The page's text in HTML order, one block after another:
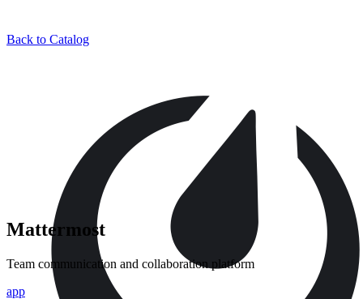
Back to Catalog
Mattermost
Team communication and collaboration platform
app